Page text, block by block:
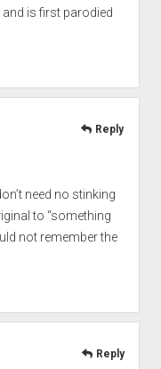
is first parodied
need no stinking
to “something
not remember the
Reply
Reply